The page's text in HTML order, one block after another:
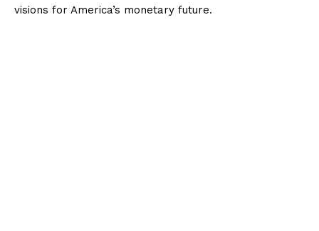
visions for America’s monetary future.